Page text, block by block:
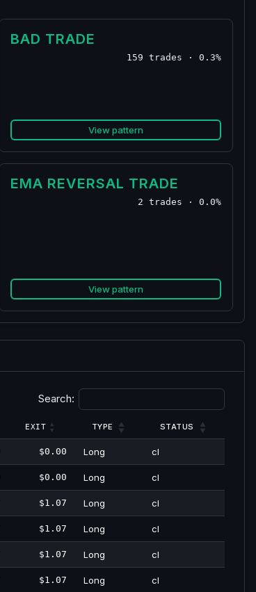
BAD TRADE
159 trades · 0.3%
View pattern
EMA REVERSAL TRADE
2 trades · 0.0%
View pattern
Search:
EXIT TYPE STATUS
$0.00 Long cl
$0.00 Long cl
$1.07 Long cl
$1.07 Long cl
$1.07 Long cl
$1.07 Long cl